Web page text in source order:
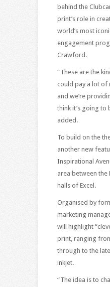
behind the
print’s role in
world’s most
engagement
Crawford.
“These are the
could pay a lot of
and we’re
think it’s going to
added.
To build on the
another new
Inspirational
area between the
halls of Excel.
Organised by
marketing
will highlight
print, ranging
through to the
inkjet.
“The idea is to